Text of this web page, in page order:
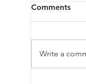
Comments
Write a